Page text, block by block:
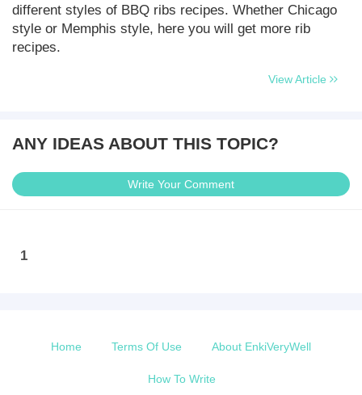
different styles of BBQ ribs recipes. Whether Chicago
style or Memphis style, here you will get more rib
recipes.
View Article
ANY IDEAS ABOUT THIS TOPIC?
Write Your Comment
1
Home Terms Of Use About EnkiVeryWell
How To Write